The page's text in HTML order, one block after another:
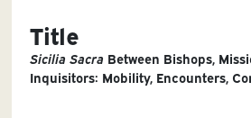
Title
Sicilia Sacra Between Bishops,
Inquisitors: Mobility, Encounters,